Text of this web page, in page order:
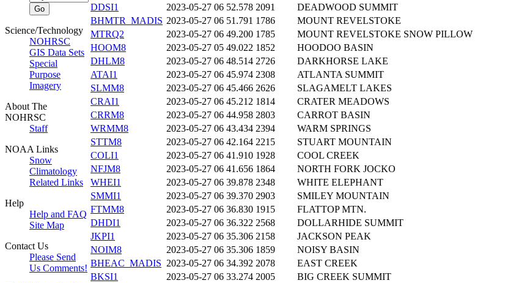
Science/Technology
NOHRSC
GIS Data Sets
Special
Purpose
Imagery
About The
NOHRSC
Staff
NOAA Links
Snow
Climatology
Related Links
Help
Help and FAQ
Site Map
Contact Us
Please Send
Us Comments!
DDSI1
2023-05-27 06 52.578 2091
DEADWOOD SUMMIT
BHMTR_MADIS 2023-05-27 06 51.791 1786
MOUNT REVELSTOKE
MTRQ2
2023-05-27 06 49.200 1785
MOUNT REVELSTOKE SNOW PILLOW
HOOM8
2023-05-27 05 49.022 1852
HOODOO BASIN
DHLM8
2023-05-27 06 48.514 2726
DARKHORSE LAKE
ATAI1
2023-05-27 06 45.974 2308
ATLANTA SUMMIT
SLMM8
2023-05-27 06 45.466 2626
SLAGAMELT LAKES
CRAI1
2023-05-27 06 45.212 1814
CRATER MEADOWS
CRRM8
2023-05-27 06 44.958 2803
CARROT BASIN
WRMM8
2023-05-27 06 43.434 2394
WARM SPRINGS
STTM8
2023-05-27 06 42.164 2215
STUART MOUNTAIN
COLI1
2023-05-27 06 41.910 1928
COOL CREEK
NFJM8
2023-05-27 06 41.656 1864
NORTH FORK JOCKO
WHEI1
2023-05-27 06 39.878 2348
WHITE ELEPHANT
SMMI1
2023-05-27 06 39.370 2903
SMILEY MOUNTAIN
FTMM8
2023-05-27 06 36.830 1915
FLATTOP MTN.
DHDI1
2023-05-27 06 36.322 2568
DOLLARHIDE SUMMIT
JKPI1
2023-05-27 06 35.306 2158
JACKSON PEAK
NOIM8
2023-05-27 06 35.306 1859
NOISY BASIN
BHEAC_MADIS 2023-05-27 06 34.392 2078
EAST CREEK
BKSI1
2023-05-27 06 33.274 2005
BIG CREEK SUMMIT